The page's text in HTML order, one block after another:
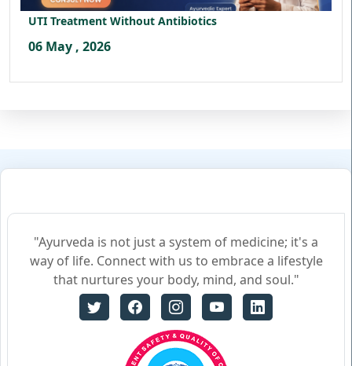
UTI Treatment Without Antibiotics
06 May , 2026
"Ayurveda is not just a system of medicine; it's a
way of life. Connect with us to embrace a lifestyle
that nurtures your body, mind, and soul."